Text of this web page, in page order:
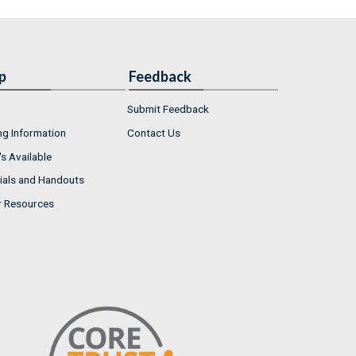
Information
Available
and Handouts
Resources
Feedback
Submit Feedback
Contact Us